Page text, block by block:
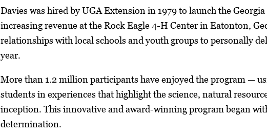
Davies was hired by UGA Extension in 1979 to launch the
increasing revenue at the Rock Eagle 4-H Center in Eatonton,
relationships with local schools and youth groups to personally
year.
More than 1.2 million participants have enjoyed the program —
students in experiences that highlight the science, natural
inception. This innovative and award-winning program began
determination.